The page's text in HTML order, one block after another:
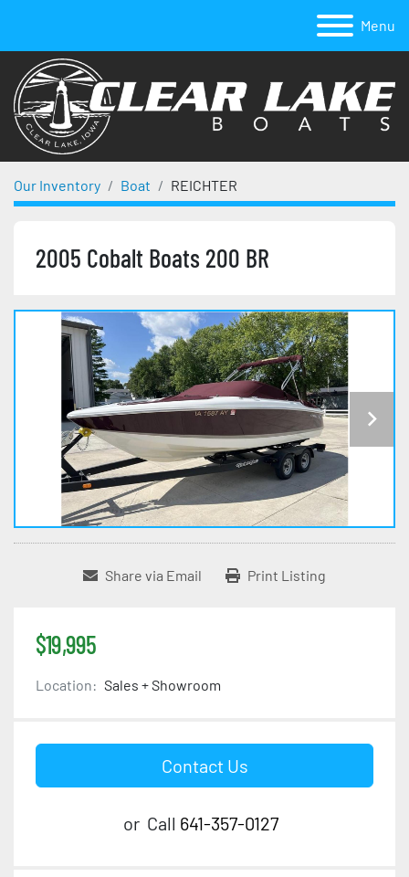
Menu
Our Inventory Boat REICHTER
2005 Cobalt Boats 200 BR
Share via Email Print Listing
$19,995
Location: Sales + Showroom
Contact Us
or Call 641-357-0127